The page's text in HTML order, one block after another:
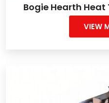
Bogie Hearth
VIEW